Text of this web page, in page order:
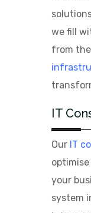
we fill
from
IT
Our IT
your
system